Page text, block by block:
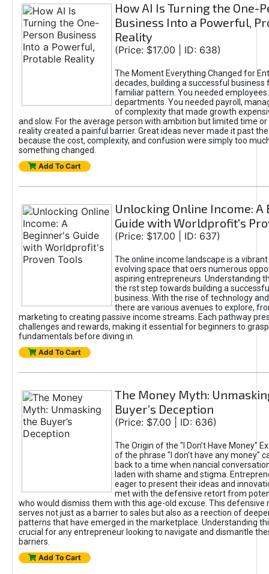
How AI Is Turning the One-
Business Into a Powerful,
Reality
(Price: $17.00 | ID: 638)
The Moment Everything Changed for
decades, building a successful business
familiar pattern. You needed
departments. You needed payroll,
of complexity that made growth
and slow. For the average person with ambition but limited time or
reality created a painful barrier. Great ideas never made it past
because the cost, complexity, and confusion were simply too
something changed.
Add To Cart
Unlocking Online Income: A
Guide with Worldprofit's
(Price: $17.00 | ID: 637)
The online income landscape is a
evolving space that oers numerous
aspiring entrepreneurs. Understanding
the rst step towards building a
business. With the rise of technology
there are various avenues to explore,
marketing to creating passive income streams. Each pathway
challenges and rewards, making it essential for beginners to
fundamentals before diving in.
Add To Cart
The Money Myth:
Buyer’s Deception
(Price: $7.00 | ID: 636)
The Origin of the "I Don’t Have Money"
of the phrase "I don't have any money"
back to a time when nancial
laden with shame and stigma.
eager to present their ideas and
met with the defensive retort from
who would dismiss them with this age-old excuse. This defensive
serves not just as a barrier to sales but also as a reection of
patterns that have emerged in the marketplace. Understanding
crucial for any entrepreneur looking to navigate and dismantle
barriers.
Add To Cart